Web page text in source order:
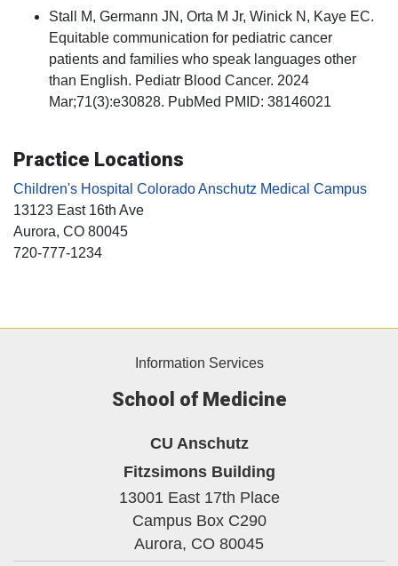
Stall M, Germann JN, Orta M Jr, Winick N, Kaye EC.
Equitable communication for pediatric cancer
patients and families who speak languages other
than English. Pediatr Blood Cancer. 2024
Mar;71(3):e30828. PubMed PMID: 38146021
Practice Locations
Children's Hospital Colorado Anschutz Medical Campus
13123 East 16th Ave
Aurora, CO 80045
720-777-1234
Information Services
School of Medicine
CU Anschutz
Fitzsimons Building
13001 East 17th Place
Campus Box C290
Aurora, CO 80045